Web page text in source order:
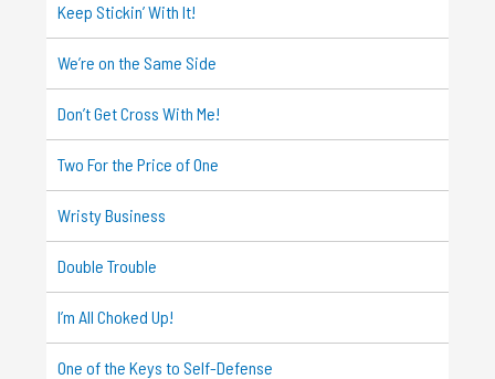
Keep Stickin’ With It!
We’re on the Same Side
Don’t Get Cross With Me!
Two For the Price of One
Wristy Business
Double Trouble
I’m All Choked Up!
One of the Keys to Self-Defense